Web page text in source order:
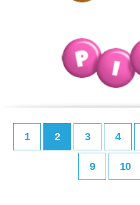
1 2 3 4
9 10